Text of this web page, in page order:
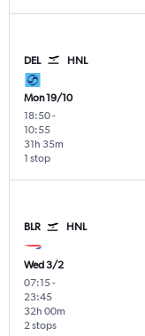
DEL HNL
Mon 19/10
18:50-
10:55
1 stop
31h 35m
BLR HNL
Wed 3/2
07:15-
23:45
2 stops
32h 00m